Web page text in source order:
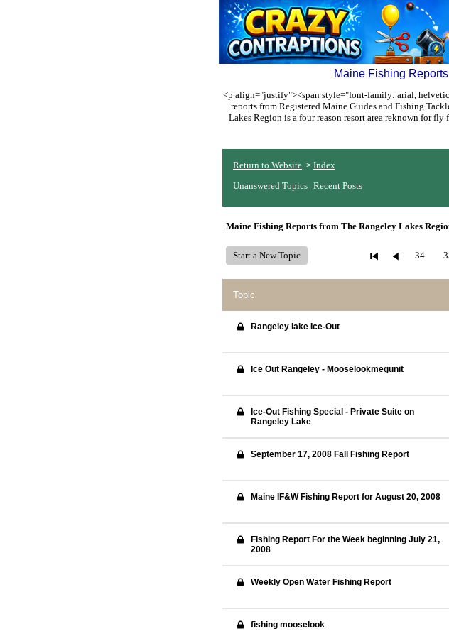
Maine Fishing
<p align="justify"><span style="font-family: arial,
reports from Registered Maine Guides and Fishing
Lakes Region is a four reason resort area reknown for
Return to Website > Index
Unanswered Topics Recent Posts
Maine Fishing Reports from The Rangeley Lakes
Start a New Topic 34
Topic
Rangeley lake Ice-Out
Ice Out Rangeley - Mooselookmegunit
Ice-Out Fishing Special - Private Suite on
Rangeley Lake
September 17, 2008 Fall Fishing Report
Maine IF&W Fishing Report for August 20, 2008
Fishing Report For the Week beginning July 21,
2008
Weekly Open Water Fishing Report
fishing mooselook